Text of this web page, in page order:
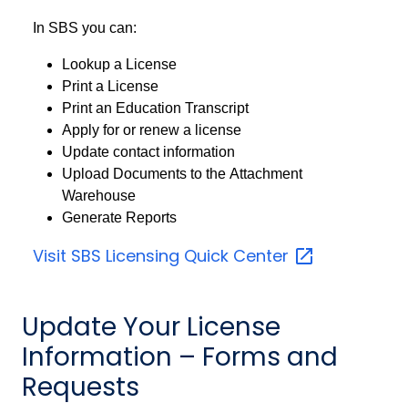
In SBS you can:
Lookup a License
Print a License
Print an Education Transcript
Apply for or renew a license
Update contact information
Upload Documents to the Attachment
Warehouse
Generate Reports
Visit SBS Licensing Quick Center
Update Your License
Information – Forms and
Requests